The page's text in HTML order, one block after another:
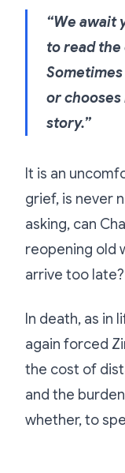
“We await
to read the
or
story.”
It is an
grief, is never
asking, can
reopening old
arrive too late?
In death, as in
again forced
the cost of
and the
whether, to